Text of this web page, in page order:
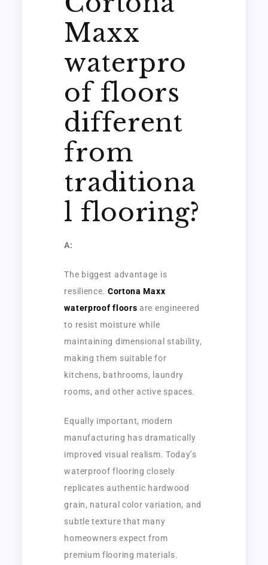
Maxx
waterpro
of floors
different
from
traditiona
l flooring?
A:
The biggest advantage is
resilience. Cortona Maxx
waterproof floors are engineered
to resist moisture while
maintaining dimensional stability,
making them suitable for
kitchens, bathrooms, laundry
rooms, and other active spaces.
Equally important, modern
manufacturing has dramatically
improved visual realism. Today’s
waterproof flooring closely
replicates authentic hardwood
grain, natural color variation, and
subtle texture that many
homeowners expect from
premium flooring materials.